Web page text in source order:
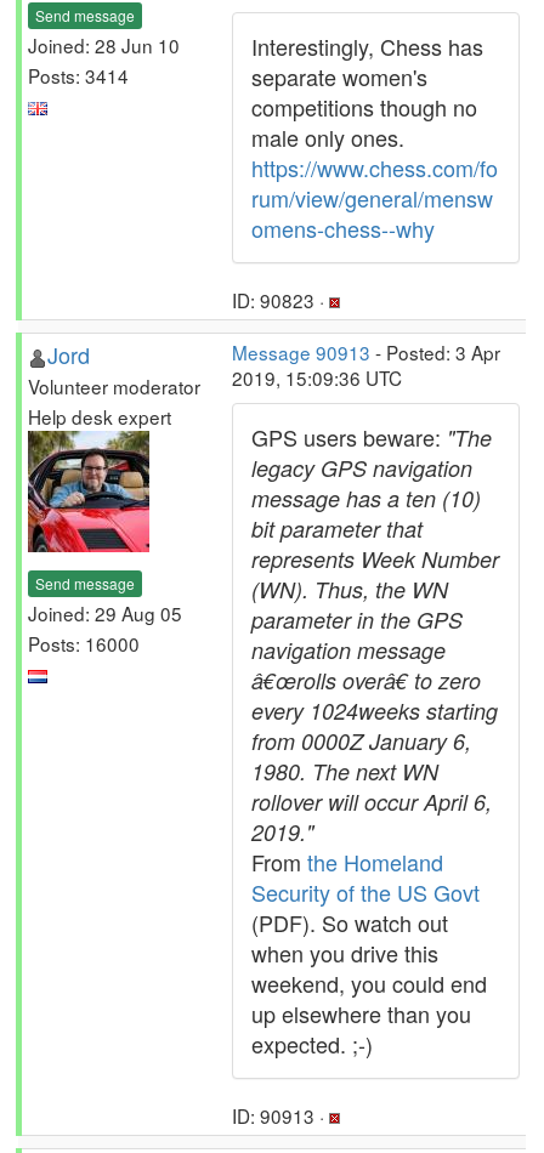
Send message
Joined: 28 Jun 10
Posts: 3414
Interestingly, Chess has
separate women's
competitions though no
male only ones.
https://www.chess.com/fo
rum/view/general/mensw
omens-chess--why
ID: 90823 ·
Jord
Volunteer moderator
Help desk expert
Send message
Joined: 29 Aug 05
Posts: 16000
Message 90913 - Posted: 3 Apr
2019, 15:09:36 UTC
GPS users beware: "The
legacy GPS navigation
message has a ten (10)
bit parameter that
represents Week Number
(WN). Thus, the WN
parameter in the GPS
navigation message
â€œrolls overâ€ to zero
every 1024weeks starting
from 0000Z January 6,
1980. The next WN
rollover will occur April 6,
2019."
From the Homeland
Security of the US Govt
(PDF). So watch out
when you drive this
weekend, you could end
up elsewhere than you
expected. ;-)
ID: 90913 ·